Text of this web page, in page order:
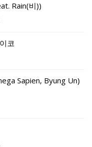
Rain(비))
코
Sapien, Byung Un)